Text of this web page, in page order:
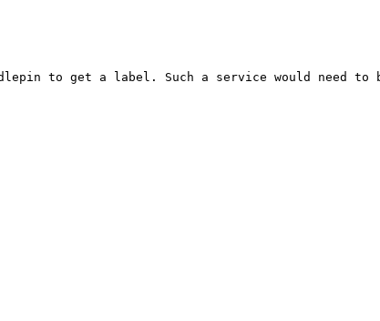
to get a label. Such a service would need